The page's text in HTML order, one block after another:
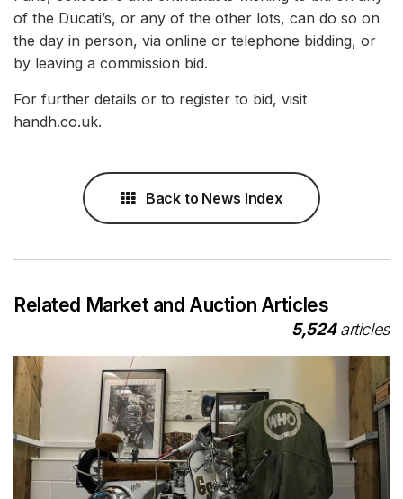
of the Ducati’s, or any of the other lots, can do so on
the day in person, via online or telephone bidding, or
by leaving a commission bid.
For further details or to register to bid, visit
handh.co.uk.
Back to News Index
Related Market and Auction Articles
5,524articles